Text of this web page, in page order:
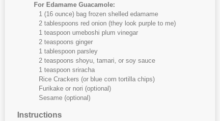
For Edamame Guacamole:
1 (16 ounce) bag frozen shelled edamame
2 tablespoons red onion (they look purple to me)
1 teaspoon umeboshi plum vinegar
2 teaspoons ginger
1 tablespoon parsley
2 teaspoons shoyu, tamari, or soy sauce
1 teaspoon sriracha
Rice Crackers (or blue corn tortilla chips)
Furikake or nori (optional)
Sesame (optional)
Instructions